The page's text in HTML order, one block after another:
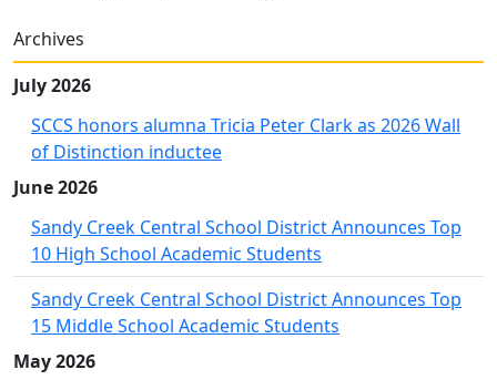
Archives
July 2026
SCCS honors alumna Tricia Peter Clark as 2026 Wall
of Distinction inductee
June 2026
Sandy Creek Central School District Announces Top
10 High School Academic Students
Sandy Creek Central School District Announces Top
15 Middle School Academic Students
May 2026